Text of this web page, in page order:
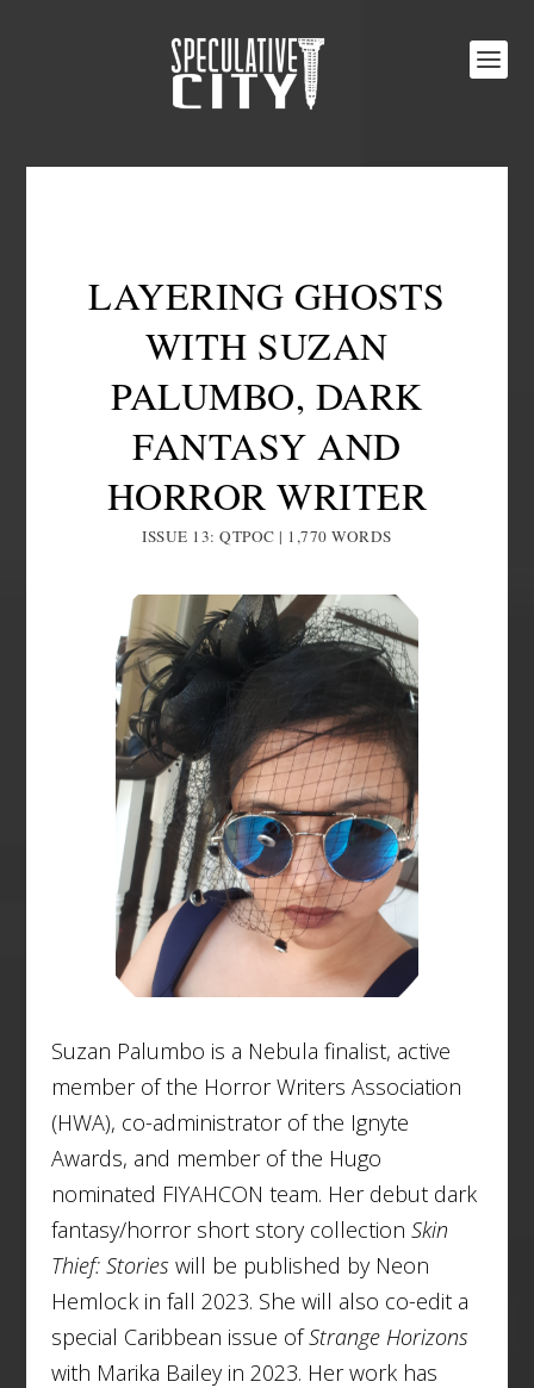
LAYERING GHOSTS
WITH SUZAN
PALUMBO, DARK
FANTASY AND
HORROR WRITER
ISSUE 13: QTPOC | 1,770 WORDS
Suzan Palumbo is a Nebula finalist, active
member of the Horror Writers Association
(HWA), co-administrator of the Ignyte
Awards, and member of the Hugo
nominated FIYAHCON team. Her debut dark
fantasy/horror short story collection Skin
Thief: Stories will be published by Neon
Hemlock in fall 2023. She will also co-edit a
special Caribbean issue ofStrange Horizons
with Marika Bailey in 2023. Her work has